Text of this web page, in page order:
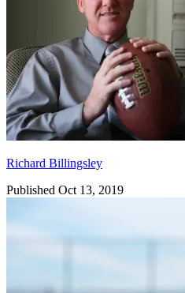
Richard Billingsley
Published Oct 13, 2019